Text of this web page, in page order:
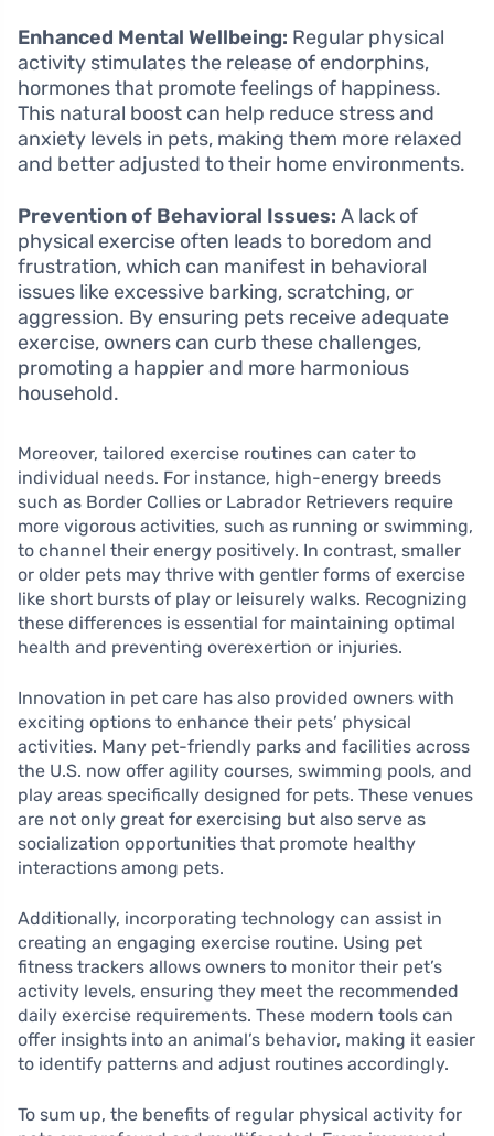
Enhanced Mental Wellbeing: Regular physical
activity stimulates the release of endorphins,
hormones that promote feelings of happiness.
This natural boost can help reduce stress and
anxiety levels in pets, making them more relaxed
and better adjusted to their home environments.
Prevention of Behavioral Issues: A lack of
physical exercise often leads to boredom and
frustration, which can manifest in behavioral
issues like excessive barking, scratching, or
aggression. By ensuring pets receive adequate
exercise, owners can curb these challenges,
promoting a happier and more harmonious
household.
Moreover, tailored exercise routines can cater to
individual needs. For instance, high-energy breeds
such as Border Collies or Labrador Retrievers require
more vigorous activities, such as running or swimming,
to channel their energy positively. In contrast, smaller
or older pets may thrive with gentler forms of exercise
like short bursts of play or leisurely walks. Recognizing
these differences is essential for maintaining optimal
health and preventing overexertion or injuries.
Innovation in pet care has also provided owners with
exciting options to enhance their pets’ physical
activities. Many pet-friendly parks and facilities across
the U.S. now offer agility courses, swimming pools, and
play areas specifically designed for pets. These venues
are not only great for exercising but also serve as
socialization opportunities that promote healthy
interactions among pets.
Additionally, incorporating technology can assist in
creating an engaging exercise routine. Using pet
fitness trackers allows owners to monitor their pet’s
activity levels, ensuring they meet the recommended
daily exercise requirements. These modern tools can
offer insights into an animal’s behavior, making it easier
to identify patterns and adjust routines accordingly.
To sum up, the benefits of regular physical activity for